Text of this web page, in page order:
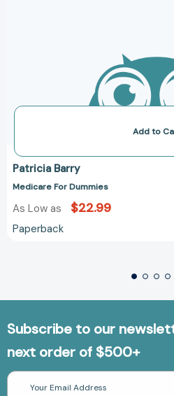
Add to
Patricia Barry
Medicare For Dummies
As Low as $22.99
Paperback
Subscribe to our
next order of $500+
Email
Address